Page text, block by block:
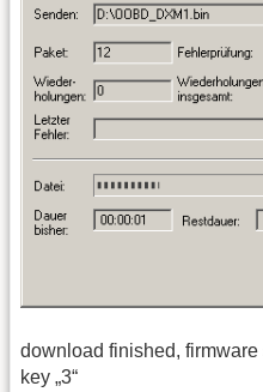
download finished,
key „3“